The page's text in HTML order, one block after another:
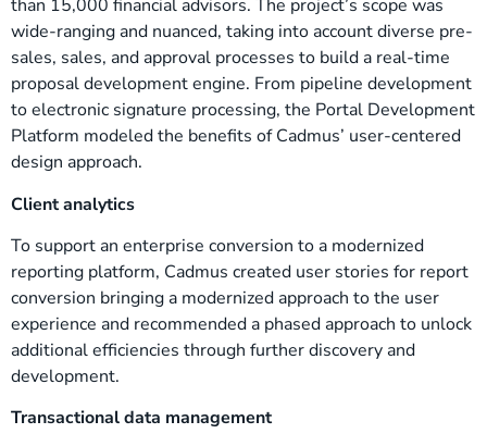
than 15,000 financial advisors. The project’s scope was
wide-ranging and nuanced, taking into account diverse pre-
sales, sales, and approval processes to build a real-time
proposal development engine. From pipeline development
to electronic signature processing, the Portal Development
Platform modeled the benefits of Cadmus’ user-centered
design approach.
Client analytics
To support an enterprise conversion to a modernized
reporting platform, Cadmus created user stories for report
conversion bringing a modernized approach to the user
experience and recommended a phased approach to unlock
additional efficiencies through further discovery and
development.
Transactional data management